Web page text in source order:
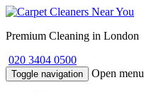
Premium Cleaning in London
020 3404 0500
Toggle navigation Open menu